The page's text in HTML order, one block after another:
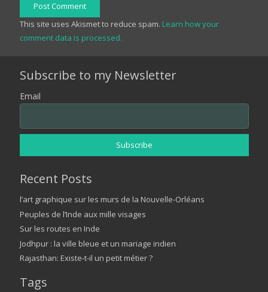
Post Comment
This site uses Akismet to reduce spam. Learn how your
comment data is processed.
Subscribe to my Newsletter
Email
Recent Posts
l’art graphique sur les murs de la Nouvelle-Orléans
Peuples de l’Inde aux mille visages
Sur les routes en Inde
Jodhpur : la ville bleue et un mariage indien
Rajasthan: Existe-t-il un petit métier ?
Tags